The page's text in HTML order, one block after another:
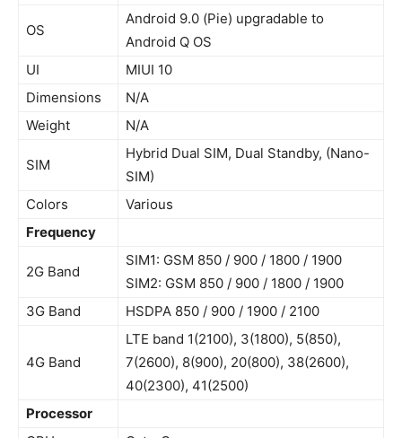
OS
Android 9.0 (Pie) upgradable to
Android Q OS
UI
MIUI 10
Dimensions
N/A
Weight
N/A
SIM
Hybrid Dual SIM, Dual Standby, (Nano-
SIM)
Colors
Various
Frequency
2G Band
SIM1: GSM 850 / 900 / 1800 / 1900
SIM2: GSM 850 / 900 / 1800 / 1900
3G Band
HSDPA 850 / 900 / 1900 / 2100
4G Band
LTE band 1(2100), 3(1800), 5(850),
7(2600), 8(900), 20(800), 38(2600),
40(2300), 41(2500)
Processor